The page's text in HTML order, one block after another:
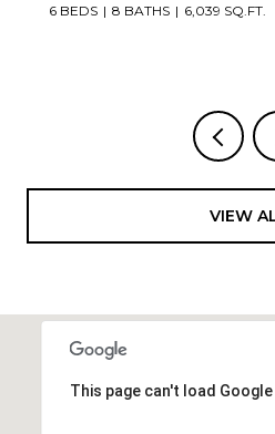
6 BEDS 8 BATHS 6,039 SQ.FT.
VIEW
This page can't load